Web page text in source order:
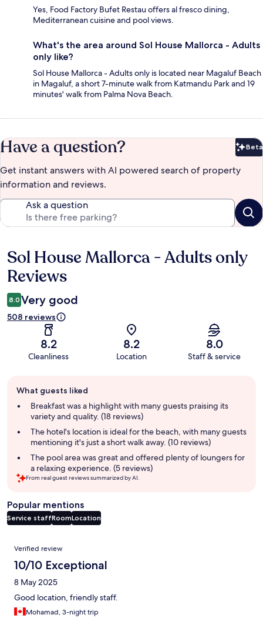
Yes, Food Factory Bufet Restau offers al fresco dining,
Mediterranean cuisine and pool views.
What's the area around Sol House Mallorca - Adults
only like?
Sol House Mallorca - Adults only is located near Magaluf Beach
in Magaluf, a short 7-minute walk from Katmandu Park and 19
minutes' walk from Palma Nova Beach.
Have a question? Beta
Get instant answers with AI powered search of property
information and reviews.
Ask a question
Reviews
Sol House Mallorca - Adults only
Reviews
8.0 Very good
508 reviews
8.2
Cleanliness
8.2
Location
8.0
Staff & service
review
summary
What guests liked
Breakfast was a highlight with many guests praising its
variety and quality. (18 reviews)
The hotel's location is ideal for the beach, with many guests
mentioning it's just a short walk away. (10 reviews)
The pool area was great and offered plenty of loungers for
a relaxing experience. (5 reviews)
From real guest reviews summarized by AI.
Popular mentions
Service staffRoomLocation
Reviews
Verified review
10/10 Exceptional
8 May 2025
Good location, friendly staff.
Mohamad, 3-night trip